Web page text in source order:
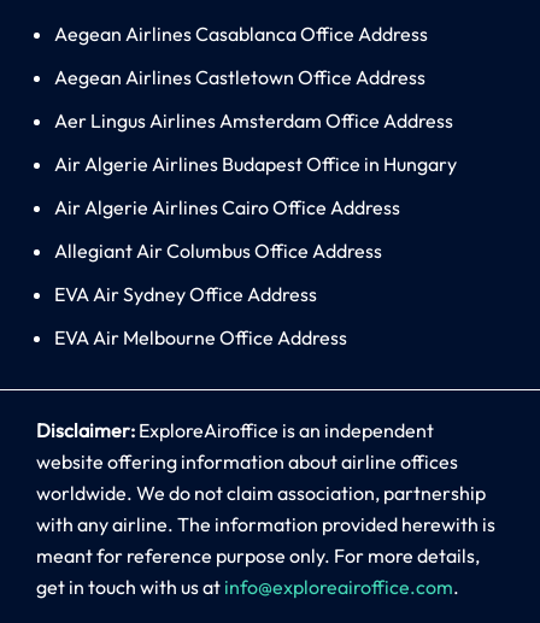
Aegean Airlines Casablanca Office Address
Aegean Airlines Castletown Office Address
Aer Lingus Airlines Amsterdam Office Address
Air Algerie Airlines Budapest Office in Hungary
Air Algerie Airlines Cairo Office Address
Allegiant Air Columbus Office Address
EVA Air Sydney Office Address
EVA Air Melbourne Office Address
Disclaimer: ExploreAiroffice is an independent
website offering information about airline offices
worldwide. We do not claim association, partnership
with any airline. The information provided herewith is
meant for reference purpose only. For more details,
get in touch with us at info@exploreairoffice.com.